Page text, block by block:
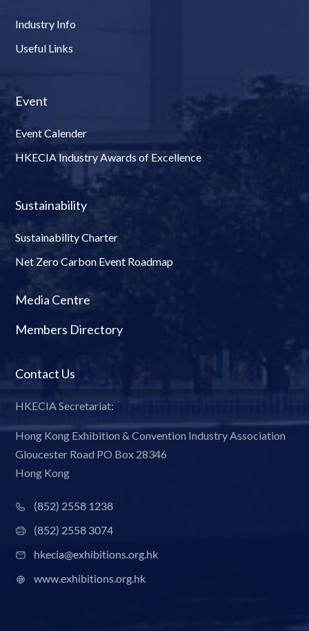
Industry Info
Useful Links
Event
Event Calender
HKECIA Industry Awards of Excellence
Sustainability
Sustainability Charter
Net Zero Carbon Event Roadmap
Media Centre
Members Directory
Contact Us
HKECIA Secretariat:
Hong Kong Exhibition & Convention Industry Association
Gloucester Road PO Box 28346
Hong Kong
(852) 2558 1238
(852) 2558 3074
hkecia@exhibitions.org.hk
www.exhibitions.org.hk